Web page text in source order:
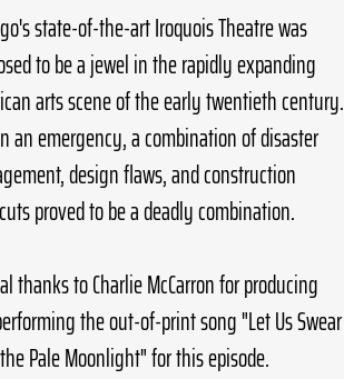
state-of-the-art Iroquois Theatre was
to be a jewel in the rapidly expanding
arts scene of the early twentieth century.
an emergency, a combination of disaster
design flaws, and construction
proved to be a deadly combination.
thanks to Charlie McCarron for producing
the out-of-print song "Let Us Swear
Pale Moonlight" for this episode.